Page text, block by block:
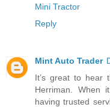
Mini Tractor
Reply
Mint Auto Trader
It’s great to hear
Herriman. When
having trusted